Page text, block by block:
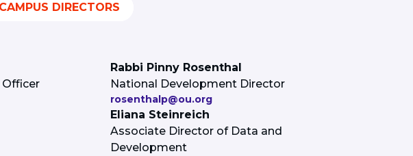
DIRECTORS
Rabbi Pinny Rosenthal
National Development Director
rosenthalp@ou.org
Eliana Steinreich
Associate Director of Data and
Development